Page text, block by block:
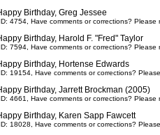
Birthday, Greg Jessee
4754, Have comments or corrections?
Birthday, Harold F. "Fred" Taylor
7594, Have comments or corrections?
Birthday, Hortense Edwards
19154, Have comments or corrections?
Birthday, Jarrett Brockman (2005)
4661, Have comments or corrections?
Birthday, Karen Sapp Fawcett
18028, Have comments or corrections?